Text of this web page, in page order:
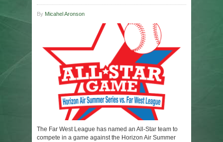
By Micahel Aronson
The Far West League has named an All-Star team to
compete in a game against the Horizon Air Summer